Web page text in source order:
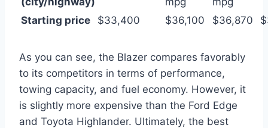
Starting price $33,400 $36,100 $36,870
As you can see, the Blazer compares favorably
to its competitors in terms of performance,
towing capacity, and fuel economy. However, it
is slightly more expensive than the Ford Edge
and Toyota Highlander. Ultimately, the best